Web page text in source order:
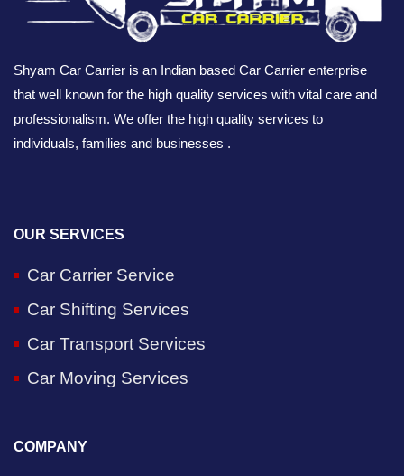
Shyam Car Carrier is an Indian based Car Carrier enterprise
that well known for the high quality services with vital care and
professionalism. We offer the high quality services to
individuals, families and businesses .
OUR SERVICES
Car Carrier Service
Car Shifting Services
Car Transport Services
Car Moving Services
COMPANY